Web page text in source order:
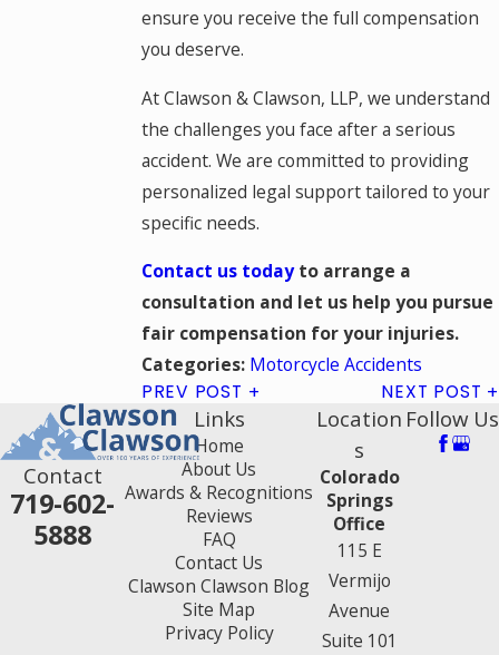
ensure you receive the full compensation
you deserve.
At Clawson & Clawson, LLP, we understand
the challenges you face after a serious
accident. We are committed to providing
personalized legal support tailored to your
specific needs.
Contact us todayto arrange a
consultation and let us help you pursue
fair compensation for your injuries.
Categories: Motorcycle Accidents
PREV POST NEXT POST
Contact
719-602-
5888
Links
Home
About Us
Awards & Recognitions
Reviews
FAQ
Contact Us
Clawson Clawson Blog
Site Map
Privacy Policy
Location
s
Colorado
Springs
Office
115 E
Vermijo
Avenue
Suite 101
Follow Us